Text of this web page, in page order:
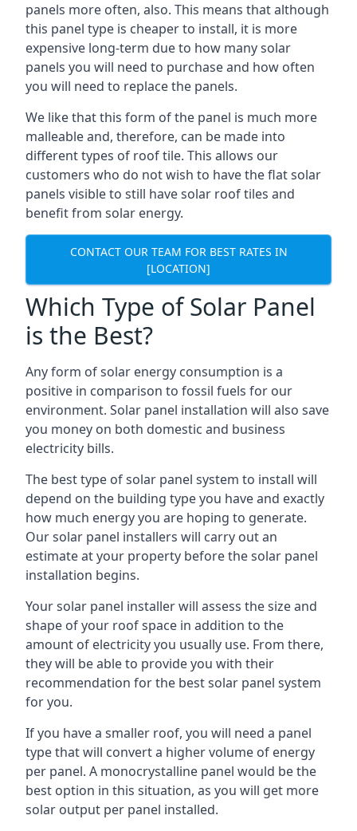
panels more often, also. This means that although
this panel type is cheaper to install, it is more
expensive long-term due to how many solar
panels you will need to purchase and how often
you will need to replace the panels.
We like that this form of the panel is much more
malleable and, therefore, can be made into
different types of roof tile. This allows our
customers who do not wish to have the flat solar
panels visible to still have solar roof tiles and
benefit from solar energy.
CONTACT OUR TEAM FOR BEST RATES IN
[LOCATION]
Which Type of Solar Panel
is the Best?
Any form of solar energy consumption is a
positive in comparison to fossil fuels for our
environment. Solar panel installation will also save
you money on both domestic and business
electricity bills.
The best type of solar panel system to install will
depend on the building type you have and exactly
how much energy you are hoping to generate.
Our solar panel installers will carry out an
estimate at your property before the solar panel
installation begins.
Your solar panel installer will assess the size and
shape of your roof space in addition to the
amount of electricity you usually use. From there,
they will be able to provide you with their
recommendation for the best solar panel system
for you.
If you have a smaller roof, you will need a panel
type that will convert a higher volume of energy
per panel. A monocrystalline panel would be the
best option in this situation, as you will get more
solar output per panel installed.